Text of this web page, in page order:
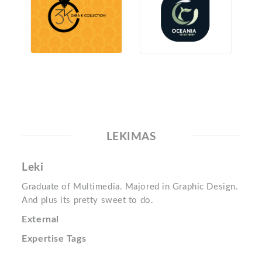
LEKIMAS
Leki
Graduate of Multimedia. Majored in Graphic Design.
And plus its pretty sweet to do.
External
Expertise Tags